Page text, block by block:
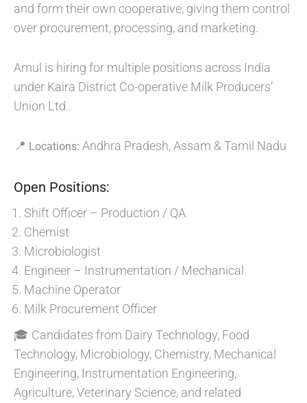
and form their own cooperative, giving them control
over procurement, processing, and marketing.
Amul is hiring for multiple positions across India
under Kaira District Co-operative Milk Producers’
Union Ltd..
📍 Locations: Andhra Pradesh, Assam & Tamil Nadu
Open Positions:
Shift Officer – Production / QA
Chemist
Microbiologist
Engineer – Instrumentation / Mechanical
Machine Operator
Milk Procurement Officer
🎓 Candidates from Dairy Technology, Food
Technology, Microbiology, Chemistry, Mechanical
Engineering, Instrumentation Engineering,
Agriculture, Veterinary Science, and related